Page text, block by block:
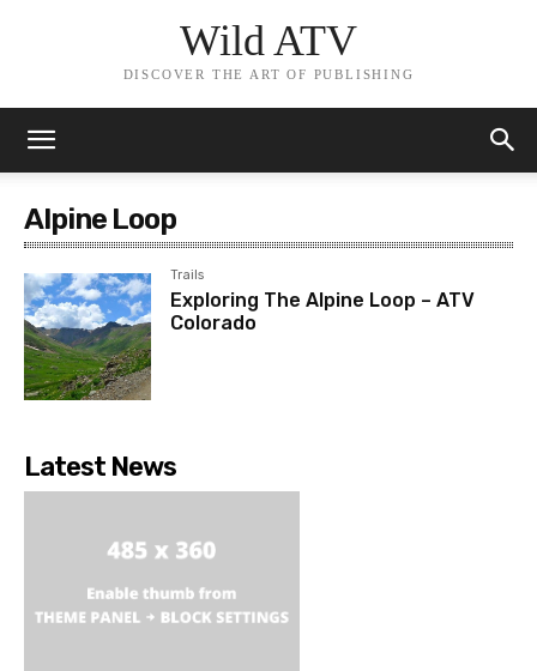
Wild ATV
DISCOVER THE ART OF PUBLISHING
Alpine Loop
Trails
Exploring The Alpine Loop – ATV
Colorado
Latest News